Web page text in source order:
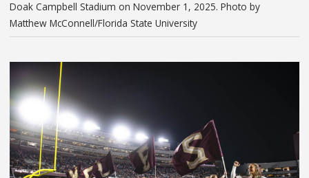
Doak Campbell Stadium on November 1, 2025. Photo by
Matthew McConnell/Florida State University